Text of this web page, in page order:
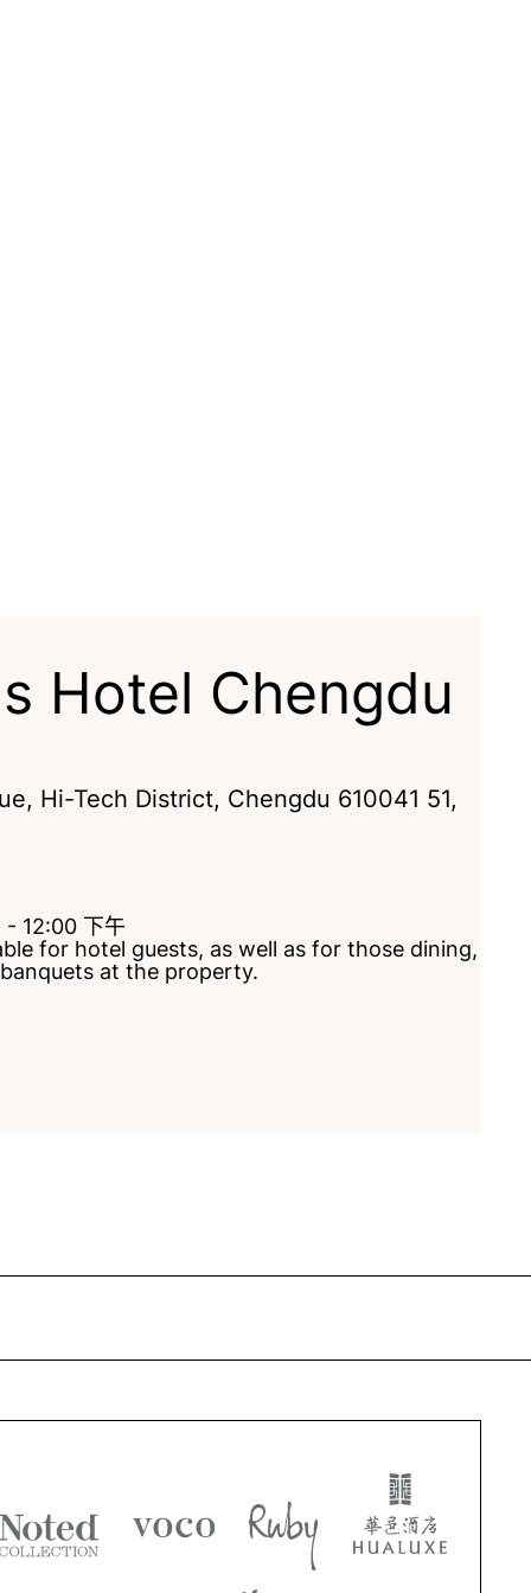
Hotel Chengdu
Hi-Tech District, Chengdu 610041 51,
12:00 下午
for hotel guests, as well as for those dining,
at the property.